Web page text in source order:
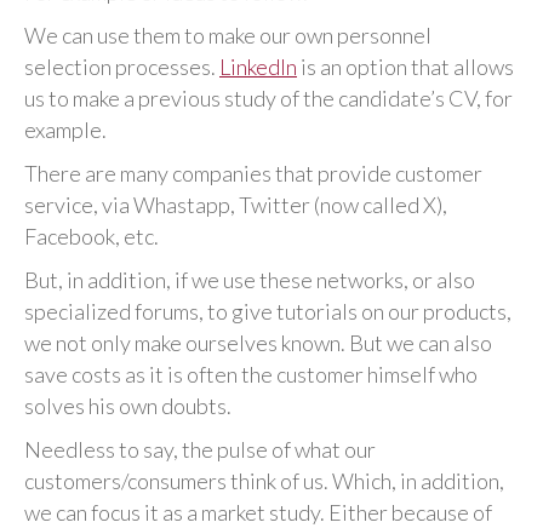
We can use them to make our own personnel
selection processes. LinkedIn is an option that allows
us to make a previous study of the candidate’s CV, for
example.
There are many companies that provide customer
service, via Whastapp, Twitter (now called X),
Facebook, etc.
But, in addition, if we use these networks, or also
specialized forums, to give tutorials on our products,
we not only make ourselves known. But we can also
save costs as it is often the customer himself who
solves his own doubts.
Needless to say, the pulse of what our
customers/consumers think of us. Which, in addition,
we can focus it as a market study. Either because of